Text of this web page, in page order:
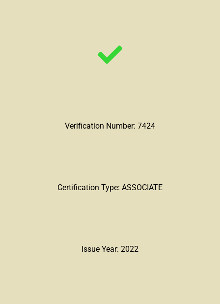
Verification Number: 7424
Certification Type: ASSOCIATE
Issue Year: 2022